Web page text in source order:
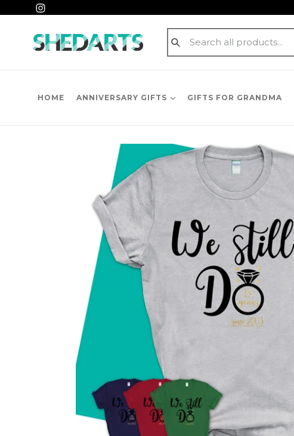
to
content
Submit
HOME ANNIVERSARY GIFTS GIFTS FOR GRANDMA